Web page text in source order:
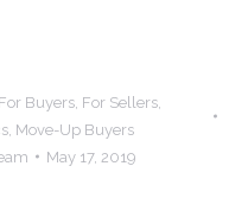
For Buyers For Sellers
Move-Up Buyers
May 17, 2019